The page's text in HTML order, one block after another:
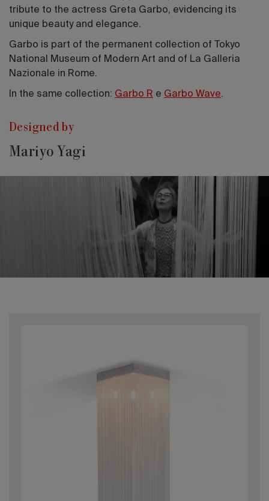
tribute to the actress Greta Garbo, evidencing its
unique beauty and elegance.
Garbo is part of the permanent collection of Tokyo
National Museum of Modern Art and of La Galleria
Nazionale in Rome.
In the same collection: Garbo R e Garbo Wave.
Designed by
Mariyo Yagi